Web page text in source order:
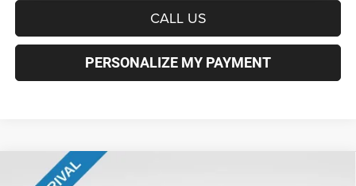
CALL US
PERSONALIZE MY PAYMENT
2018Jeep Grand Cherokee
Andy’s Low Price:
Compare Vehicle